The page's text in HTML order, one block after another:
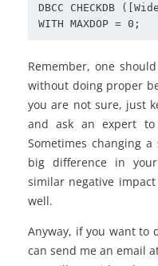
DBCC CHECKDB
WITH MAXDOP = 0;
Remember, one
without doing proper
you are not sure, just
and ask an expert
Sometimes changing
big difference in
similar negative
well.
Anyway, if you want to
can send me an email